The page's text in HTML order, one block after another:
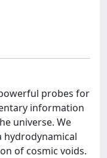
probes for
information
universe. We
of cosmic voids.